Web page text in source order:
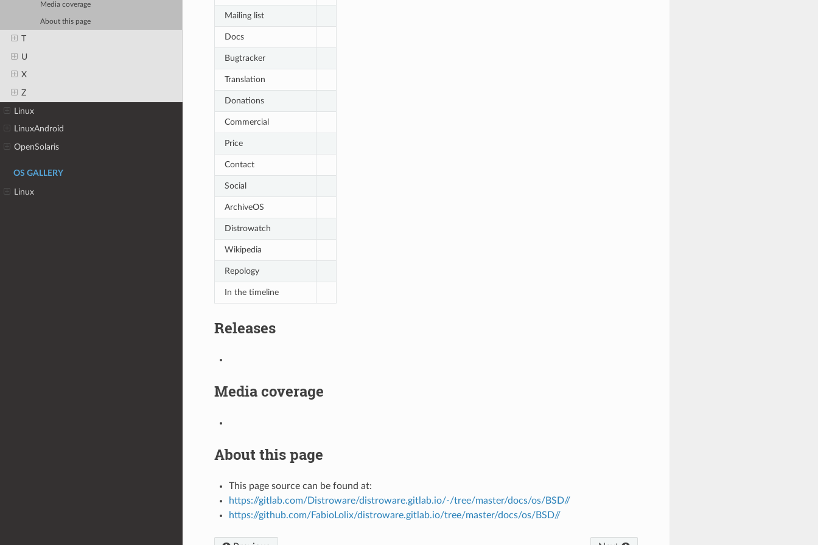
Media coverage
About this page
T
U
X
Z
Linux
LinuxAndroid
OpenSolaris
OS GALLERY
Linux
Mailing list
Docs
Bugtracker
Translation
Donations
Commercial
Price
Contact
Social
ArchiveOS
Distrowatch
Wikipedia
Repology
In the timeline
Releases
Media coverage
About this page
This page source can be found at:
https://gitlab.com/Distroware/distroware.gitlab.io/-/tree/master/docs/os/BSD//
https://github.com/FabioLolix/distroware.gitlab.io/tree/master/docs/os/BSD//